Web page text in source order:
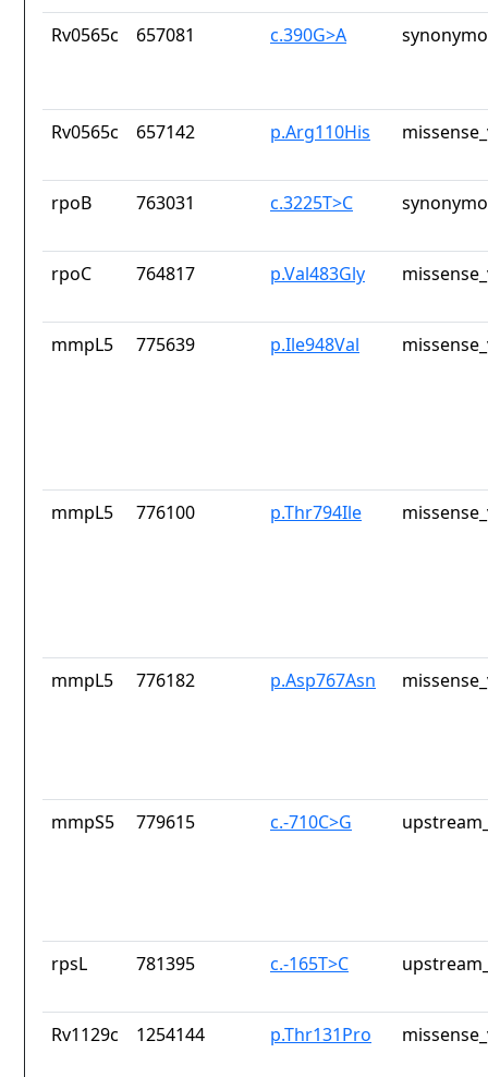
Rv0565c 657081 c.390G>A
Rv0565c 657142 p.Arg110His
rpoB 763031 c.3225T>C
rpoC 764817 p.Val483Gly
mmpL5 775639 p.Ile948Val
mmpL5 776100 p.Thr794Ile
mmpL5 776182 p.Asp767Asn
mmpS5 779615 c.-710C>G
rpsL 781395 c.-165T>C
Rv1129c 1254144 p.Thr131Pro